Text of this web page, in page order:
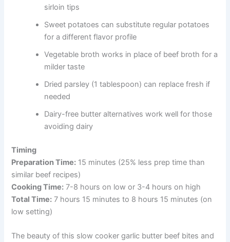
sirloin tips
Sweet potatoes can substitute regular potatoes
for a different flavor profile
Vegetable broth works in place of beef broth for a
milder taste
Dried parsley (1 tablespoon) can replace fresh if
needed
Dairy-free butter alternatives work well for those
avoiding dairy
Timing
Preparation Time: 15 minutes (25% less prep time than
similar beef recipes)
Cooking Time: 7-8 hours on low or 3-4 hours on high
Total Time: 7 hours 15 minutes to 8 hours 15 minutes (on
low setting)
The beauty of this slow cooker garlic butter beef bites and